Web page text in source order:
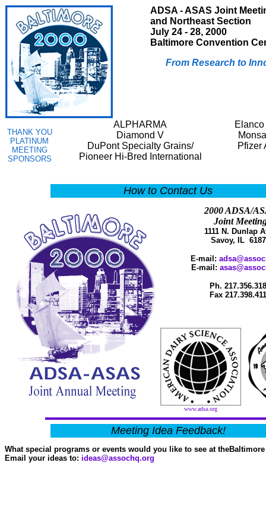
ADSA - ASAS Joint
and Northeast Section
July 24 - 28, 2000
Baltimore Convention
From Research to
THANK YOU
PLATINUM
MEETING
SPONSORS
ALPHARMA
Diamond V
DuPont Specialty Grains/
Pioneer Hi-Bred International
Pfizer
How to Contact Us
2000 ADSA/
Joint
1111 N. Dunlap
Savoy, IL
E-mail:
E-mail:
Ph.
Fax
www.adsa.org
Meeting Idea Feedback!
What special programs or events would you like to see at
Email your ideas to: ideas@assochq.org